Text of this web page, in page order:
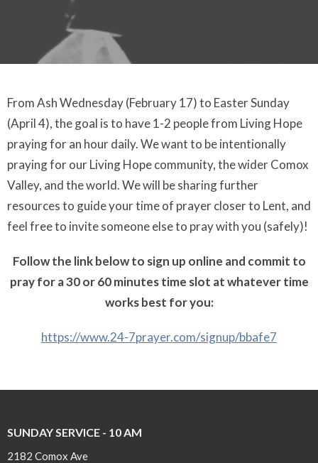
From Ash Wednesday (February 17) to Easter Sunday
(April 4), the goal is to have 1-2 people from Living Hope
praying for an hour daily. We want to be intentionally
praying for our Living Hope community, the wider Comox
Valley, and the world. We will be sharing further
resources to guide your time of prayer closer to Lent, and
feel free to invite someone else to pray with you (safely)!
Follow the link below to sign up online and commit to
pray for a 30 or 60 minutes time slot at whatever time
works best for you:
https://www.24-7prayer.com/signup/bbafe7
SUNDAY SERVICE - 10 AM
2182 Comox Ave